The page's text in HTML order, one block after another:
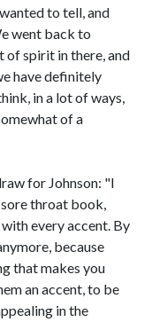
to tell, and
went back to
of spirit in there, and
have definitely
in a lot of ways,
of a
for Johnson: "I
throat book,
every accent. By
because
that makes you
an accent, to be
in the